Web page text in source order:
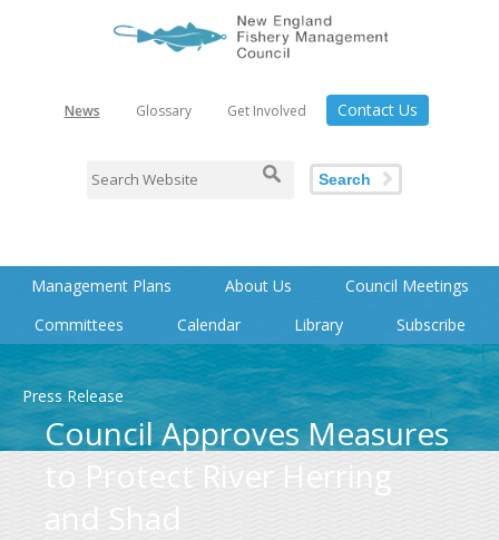
News Glossary Get Involved Contact Us
Search
Management Plans About Us
Council Meetings
Committees
Calendar Library Subscribe
Press Release
Council Approves Measures
to Protect River Herring
and Shad